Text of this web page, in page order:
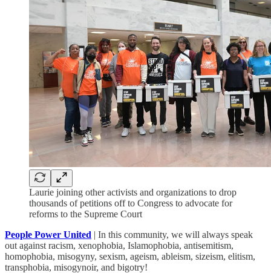
Laurie joining other activists and organizations to drop
thousands of petitions off to Congress to advocate for
reforms to the Supreme Court
People Power United | In this community, we will always speak
out against racism, xenophobia, Islamophobia, antisemitism,
homophobia, misogyny, sexism, ageism, ableism, sizeism, elitism,
transphobia, misogynoir, and bigotry!